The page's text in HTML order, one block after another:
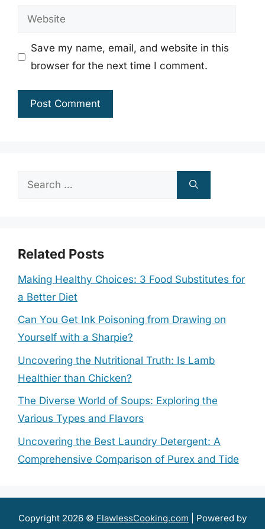
Website
Save my name, email, and website in this
browser for the next time I comment.
Search
Related Posts
Making Healthy Choices: 3 Food Substitutes for
a Better Diet
Can You Get Ink Poisoning from Drawing on
Yourself with a Sharpie?
Uncovering the Nutritional Truth: Is Lamb
Healthier than Chicken?
The Diverse World of Soups: Exploring the
Various Types and Flavors
Uncovering the Best Laundry Detergent: A
Comprehensive Comparison of Purex and Tide
Copyright 2026 © FlawlessCooking.com | Powered by